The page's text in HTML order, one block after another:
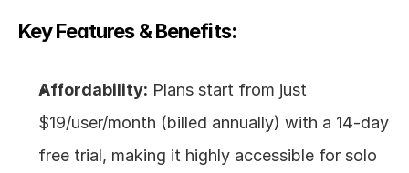
Key Features & Benefits:
Affordability: Plans start from just
$19/user/month (billed annually) with a 14-day
free trial, making it highly accessible for solo